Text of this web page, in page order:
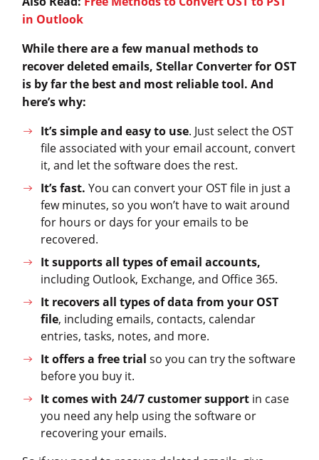
in Outlook
While there are a few manual methods to
recover deleted emails, Stellar Converter for OST
is by far the best and most reliable tool. And
here’s why:
It’s simple and easy to use. Just select the OST
file associated with your email account, convert
it, and let the software does the rest.
It’s fast. You can convert your OST file in just a
few minutes, so you won’t have to wait around
for hours or days for your emails to be
recovered.
It supports all types of email accounts,
including Outlook, Exchange, and Office 365.
It recovers all types of data from your OST
file, including emails, contacts, calendar
entries, tasks, notes, and more.
It offers a free trial so you can try the software
before you buy it.
It comes with 24/7 customer supportin case
you need any help using the software or
recovering your emails.